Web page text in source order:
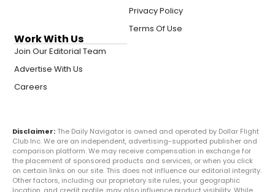
Privacy Policy
Terms Of Use
Work With Us
Join Our Editorial Team
Advertise With Us
Careers
Disclaimer: The Daily Navigator is owned and operated by Dollar Flight
Club Inc. We are an independent, advertising-supported publisher and
comparison platform. We may receive compensation in exchange for
the placement of sponsored products and services, or when you click
on certain links on our site. This does not influence our editorial integrity.
Other factors, including our proprietary site rules, your geographic
location, and credit profile, may also influence product visibility. While